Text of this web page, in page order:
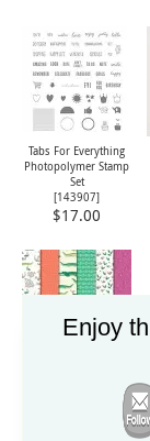
Tabs For Everything
Photopolymer Stamp
Set
[143907]
$17.00
Designer Series Paper
Enjoy